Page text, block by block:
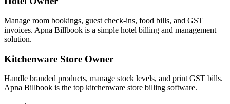
Manage room bookings, guest check-ins, food bills, and GST
invoices. Apna Billbook is a simple hotel billing and management
solution.
Kitchenware Store Owner
Handle branded products, manage stock levels, and print GST bills.
Apna Billbook is the top kitchenware store billing software.